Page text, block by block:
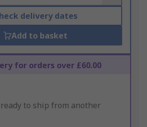
delivery dates
Add to basket
for orders over £60.00
to ship from another